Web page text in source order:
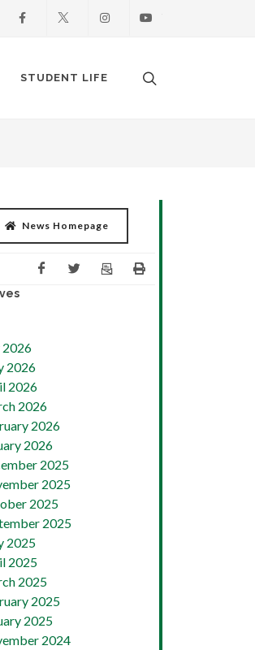
Facebook Instagram
STUDENT LIFE Search. Open
News Homepage
2026
2026
2026
2026
2026
2026
2025
2025
2025
2025
2025
2025
2025
2025
2025
2024